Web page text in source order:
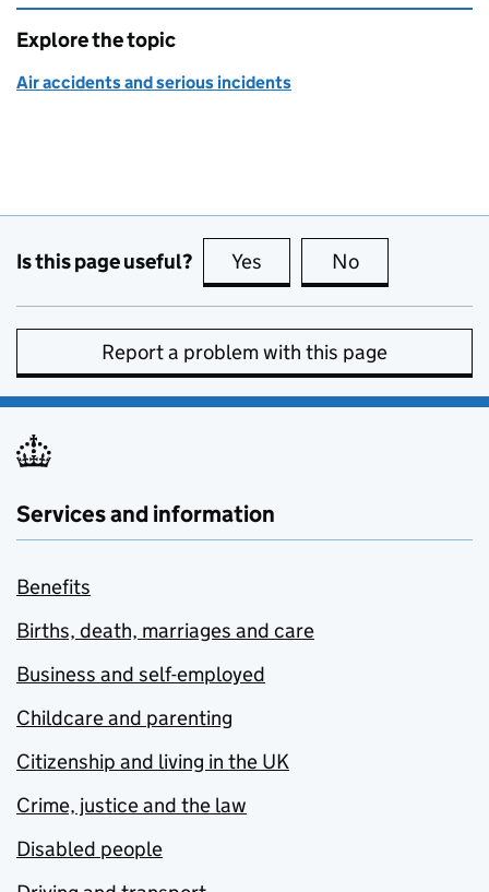
Explore the topic
Air accidents and serious incidents
Is this page useful? Yes this page is useful
No
Report a problem with this page
Services and information
Benefits
Births, death, marriages and care
Business and self-employed
Childcare and parenting
Citizenship and living in the UK
Crime, justice and the law
Disabled people